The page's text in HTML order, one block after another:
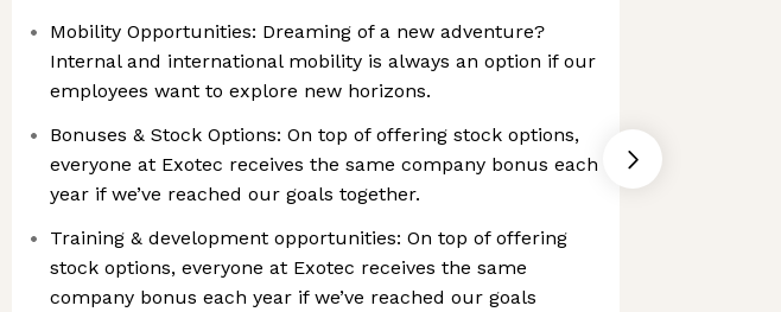
Mobility Opportunities: Dreaming of a new adventure?
Internal and international mobility is always an option if our
employees want to explore new horizons.
Bonuses & Stock Options: On top of offering stock options,
everyone at Exotec receives the same company bonus each
year if we’ve reached our goals together.
Training & development opportunities: On top of offering
stock options, everyone at Exotec receives the same
company bonus each year if we’ve reached our goals